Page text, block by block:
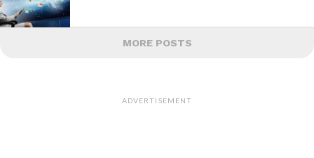
MORE POSTS
ADVERTISEMENT